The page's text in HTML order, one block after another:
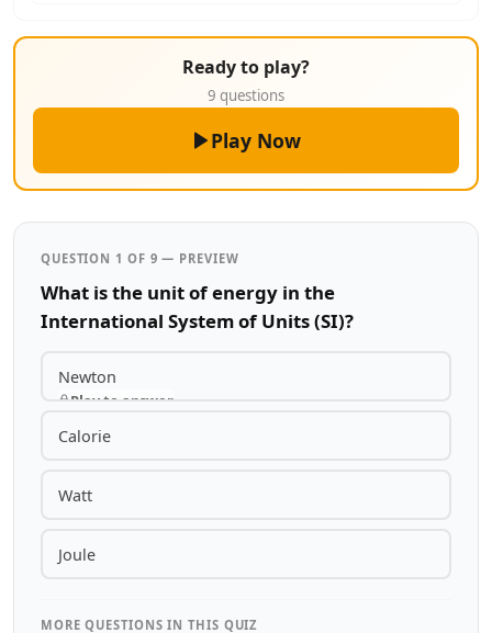
Ready to play?
9 questions
Play Now
QUESTION 1 OF 9 — PREVIEW
What is the unit of energy in the
International System of Units (SI)?
Newton
Play to answer
Calorie
Watt
Joule
MORE QUESTIONS IN THIS QUIZ